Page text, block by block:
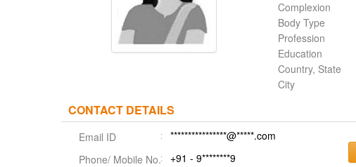
Complexion
Body Type
Profession
Education
Country, State
City
CONTACT DETAILS
Email ID
****************@*****.com
Phone/ Mobile No.
+91 - 9********9